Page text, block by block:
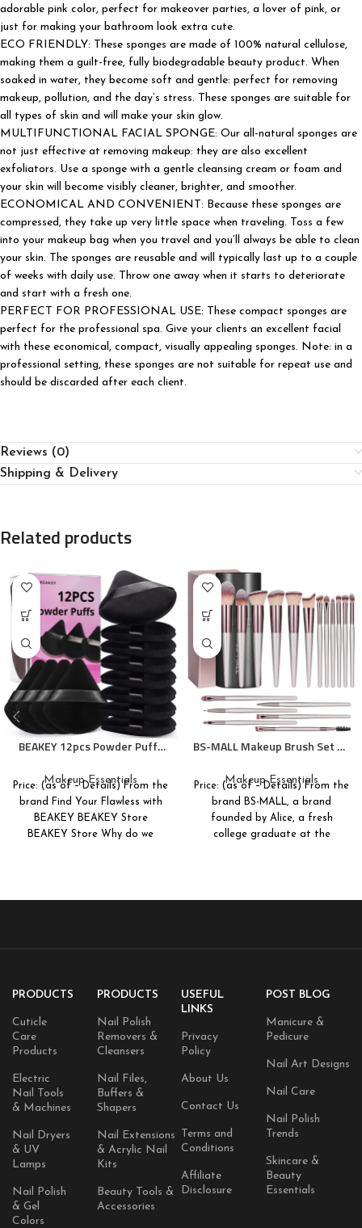
adorable pink color, perfect for makeover parties, a lover of pink, or
just for making your bathroom look extra cute.
ECO FRIENDLY: These sponges are made of 100% natural cellulose,
making them a guilt-free, fully biodegradable beauty product. When
soaked in water, they become soft and gentle: perfect for removing
makeup, pollution, and the day’s stress. These sponges are suitable for
all types of skin and will make your skin glow.
MULTIFUNCTIONAL FACIAL SPONGE: Our all-natural sponges are
not just effective at removing makeup: they are also excellent
exfoliators. Use a sponge with a gentle cleansing cream or foam and
your skin will become visibly cleaner, brighter, and smoother.
ECONOMICAL AND CONVENIENT: Because these sponges are
compressed, they take up very little space when traveling. Toss a few
into your makeup bag when you travel and you’ll always be able to clean
your skin. The sponges are reusable and will typically last up to a couple
of weeks with daily use. Throw one away when it starts to deteriorate
and start with a fresh one.
PERFECT FOR PROFESSIONAL USE: These compact sponges are
perfect for the professional spa. Give your clients an excellent facial
with these economical, compact, visually appealing sponges. Note: in a
professional setting, these sponges are not suitable for repeat use and
should be discarded after each client.
Reviews (0)
Shipping & Delivery
Related products
BEAKEY 12pcs Powder Puffs
Powder Puff for Loose and
Cosmetic Foundation, Makeup
Puff for Contouring, Cloud
Kiss Beauty Makeup Tools
Makeup Essentials
Price: (as of – Details) From the
brand Find Your Flawless with
BEAKEY BEAKEY Store
BEAKEY Store Why do we
BS-MALL Makeup Brush Set 18
Foundation Powder
Concealers Eye shadows
Blush Makeup Brushes with
black case
Makeup Essentials
Price: (as of – Details) From the
brand BS-MALL, a brand
founded by Alice, a fresh
college graduate at the
PRODUCTS
Cuticle
Care
Products
Electric
Nail Tools
& Machines
Nail Dryers
& UV
Lamps
Nail Polish
& Gel
Colors
PRODUCTS
Nail Polish
Removers &
Cleansers
Nail Files,
Buffers &
Shapers
Nail Extensions
& Acrylic Nail
Kits
Beauty Tools &
Accessories
USEFUL
LINKS
Privacy
Policy
About Us
Contact Us
Terms and
Conditions
Affiliate
Disclosure
POST BLOG
Manicure &
Pedicure
Nail Art Designs
Nail Care
Nail Polish
Trends
Skincare &
Beauty
Essentials